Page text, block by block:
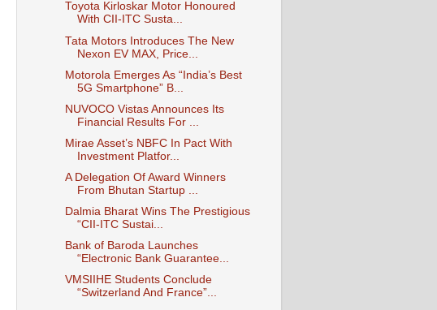
Toyota Kirloskar Motor Honoured
With CII-ITC Susta...
Tata Motors Introduces The New
Nexon EV MAX, Price...
Motorola Emerges As “India’s Best
5G Smartphone” B...
NUVOCO Vistas Announces Its
Financial Results For ...
Mirae Asset’s NBFC In Pact With
Investment Platfor...
A Delegation Of Award Winners
From Bhutan Startup ...
Dalmia Bharat Wins The Prestigious
“CII-ITC Sustai...
Bank of Baroda Launches
“Electronic Bank Guarantee...
VMSIIHE Students Conclude
“Switzerland And France”...